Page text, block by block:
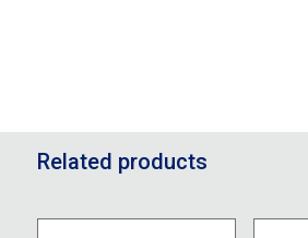
Related products